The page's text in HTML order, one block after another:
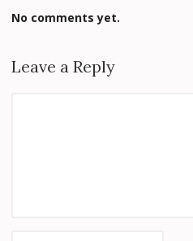
No comments yet.
Leave a Reply